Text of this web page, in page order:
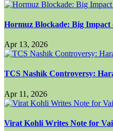
Hormuz Blockade: Big
Apr 13, 2026
TCS Nashik Controversy:
Apr 11, 2026
Virat Kohli Writes Note for